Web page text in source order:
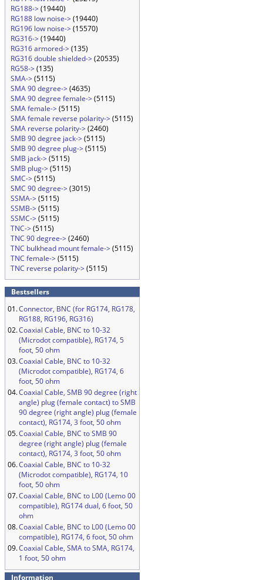
RG188->(19440)
RG188 low noise->(19440)
RG196 low noise->(15570)
RG316->(19440)
RG316 armored->(135)
RG316 double shielded->(20535)
RG58->(135)
SMA->(5115)
SMA 90 degree->(4635)
SMA 90 degree female->(5115)
SMA female->(5115)
SMA female reverse polarity->(5115)
SMA reverse polarity->(2460)
SMB 90 degree jack->(5115)
SMB 90 degree plug->(5115)
SMB jack->(5115)
SMB plug->(5115)
SMC->(5115)
SMC 90 degree->(3015)
SSMA->(5115)
SSMB->(5115)
SSMC->(5115)
TNC->(5115)
TNC 90 degree->(2460)
TNC bulkhead mount female->(5115)
TNC female->(5115)
TNC reverse polarity->(5115)
Bestsellers
01.Connector, BNC (for RG174, RG178,
RG188, RG196, RG316)
02.Coaxial Cable, BNC to 10-32
(Microdot compatible), RG174, 5
foot, 50 ohm
03.Coaxial Cable, BNC to 10-32
(Microdot compatible), RG174, 6
foot, 50 ohm
04.Coaxial Cable, SMB 90 degree (right
angle) plug (female contact) to SMB
90 degree (right angle) plug (female
contact), RG174, 3 foot, 50 ohm
05.Coaxial Cable, BNC to SMB 90
degree (right angle) plug (female
contact), RG174, 3 foot, 50 ohm
06.Coaxial Cable, BNC to 10-32
(Microdot compatible), RG174, 10
foot, 50 ohm
07.Coaxial Cable, BNC to L00 (Lemo 00
compatible), RG174 dual, 6 foot, 50
ohm
08.Coaxial Cable, BNC to L00 (Lemo 00
compatible), RG174, 6 foot, 50 ohm
09.Coaxial Cable, SMA to SMA, RG174,
1 foot, 50 ohm
Information